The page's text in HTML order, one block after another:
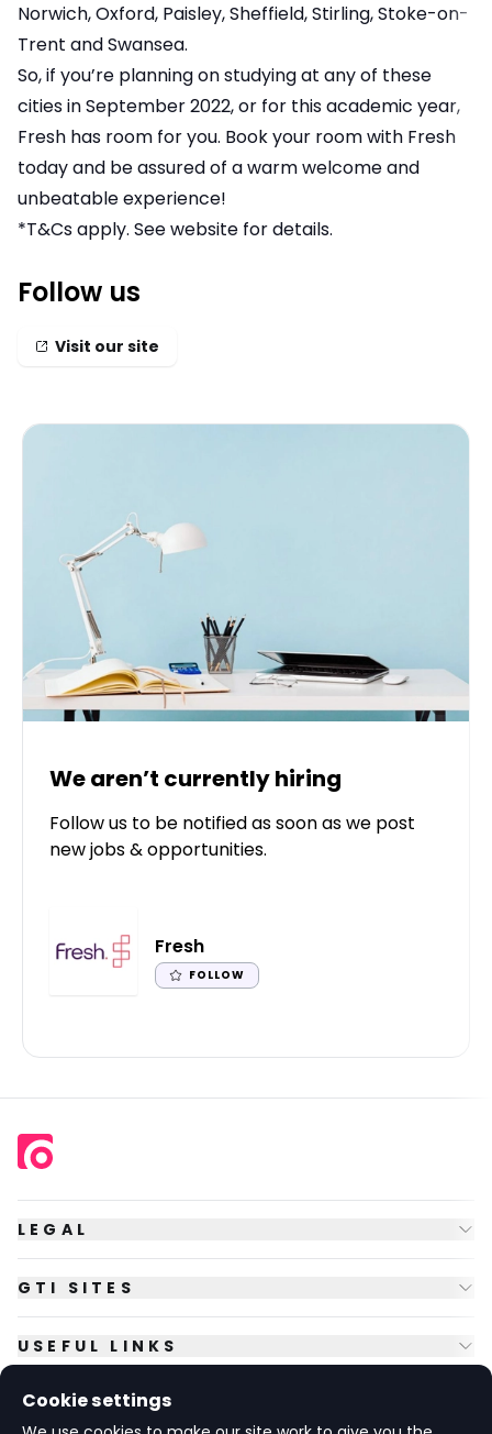
Norwich, Oxford, Paisley, Sheffield, Stirling, Stoke-on-
Trent and Swansea.
So, if you’re planning on studying at any of these
cities in September 2022, or for this academic year,
Fresh has room for you. Book your room with Fresh
today and be assured of a warm welcome and
unbeatable experience!
*T&Cs apply. See website for details.
Follow us
Visit our site
We aren’t currently hiring
Follow us to be notified as soon as we post
new jobs & opportunities.
Fresh
FOLLOW
LEGAL
GTI SITES
USEFUL LINKS
FOLLOW US
Cookie settings